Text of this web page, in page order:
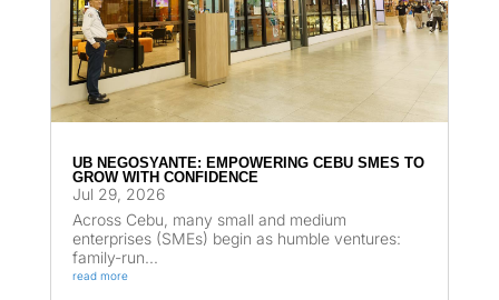
UB NEGOSYANTE: EMPOWERING CEBU SMES TO
GROW WITH CONFIDENCE
Jul 29, 2026
Across Cebu, many small and medium
enterprises (SMEs) begin as humble ventures:
family-run...
read more